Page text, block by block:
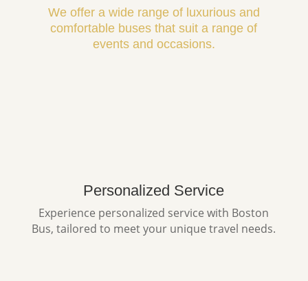
We offer a wide range of luxurious and
comfortable buses that suit a range of
events and occasions.
Personalized Service
Experience personalized service with Boston
Bus, tailored to meet your unique travel needs.